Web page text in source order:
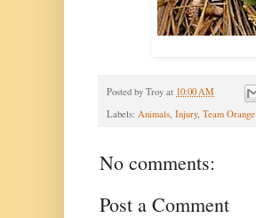
Posted by Troy at 10:00 AM
Labels: Animals Injury, Team Orange
No comments:
Post a Comment